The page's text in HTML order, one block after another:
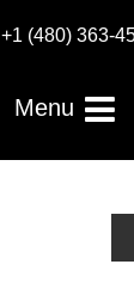
+1 (480) 363-
Menu